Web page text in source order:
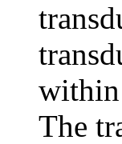
within
The